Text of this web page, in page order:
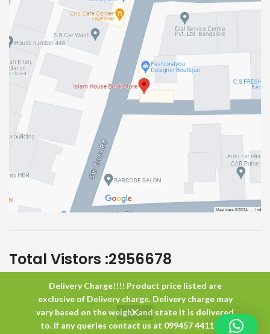
Delivery Charge!!!! Product price listed are
exclusive of Delivery charge. Delivery charge may
vary based on the weight and state it is delivered
to. if any queries contact us at 099457 44117 or
Total Vistors :2956678
Islam HouseAll Rights Reserved
0